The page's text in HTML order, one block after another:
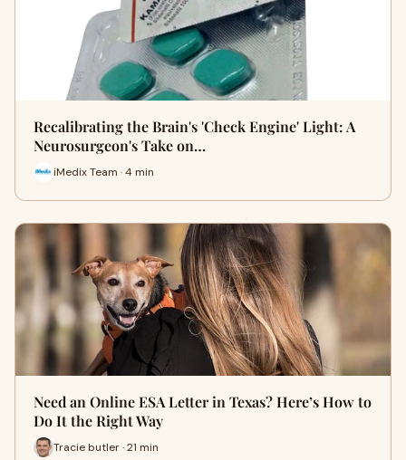
Recalibrating the Brain's 'Check Engine' Light: A
Neurosurgeon's Take on…
iMedix Team · 4 min
Need an Online ESA Letter in Texas? Here’s How to
Do It the Right Way
Tracie butler · 21 min